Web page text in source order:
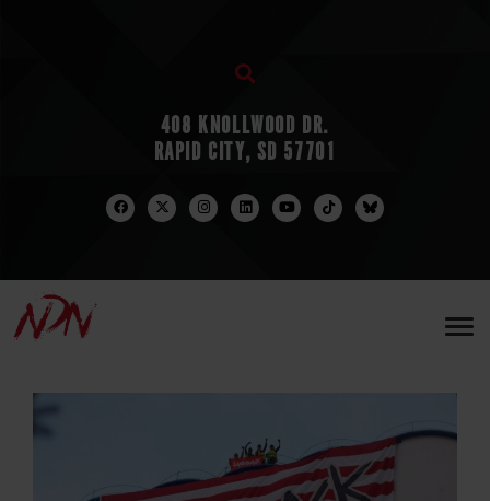
408 KNOLLWOOD DR.
RAPID CITY, SD 57701